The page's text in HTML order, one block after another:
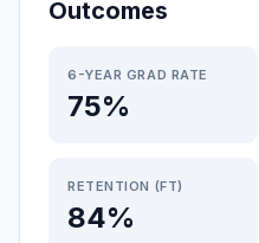
Outcomes
6-YEAR GRAD RATE
75%
RETENTION (FT)
84%